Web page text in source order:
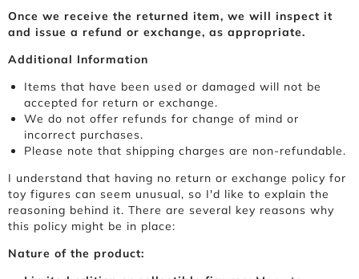
Once we receive the returned item, we will inspect it
and issue a refund or exchange, as appropriate.
Additional Information
Items that have been used or damaged will not be
accepted for return or exchange.
We do not offer refunds for change of mind or
incorrect purchases.
Please note that shipping charges are non-refundable.
I understand that having no return or exchange policy for
toy figures can seem unusual, so I'd like to explain the
reasoning behind it. There are several key reasons why
this policy might be in place:
Nature of the product: